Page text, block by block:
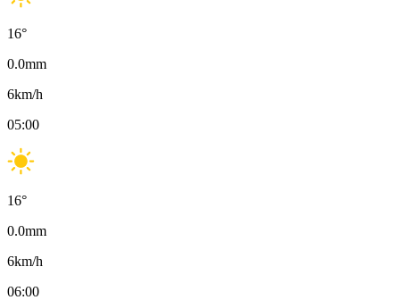
16°
0.0mm
6km/h
05:00
16°
0.0mm
6km/h
06:00